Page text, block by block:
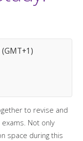
to revise and
Not only
space during this